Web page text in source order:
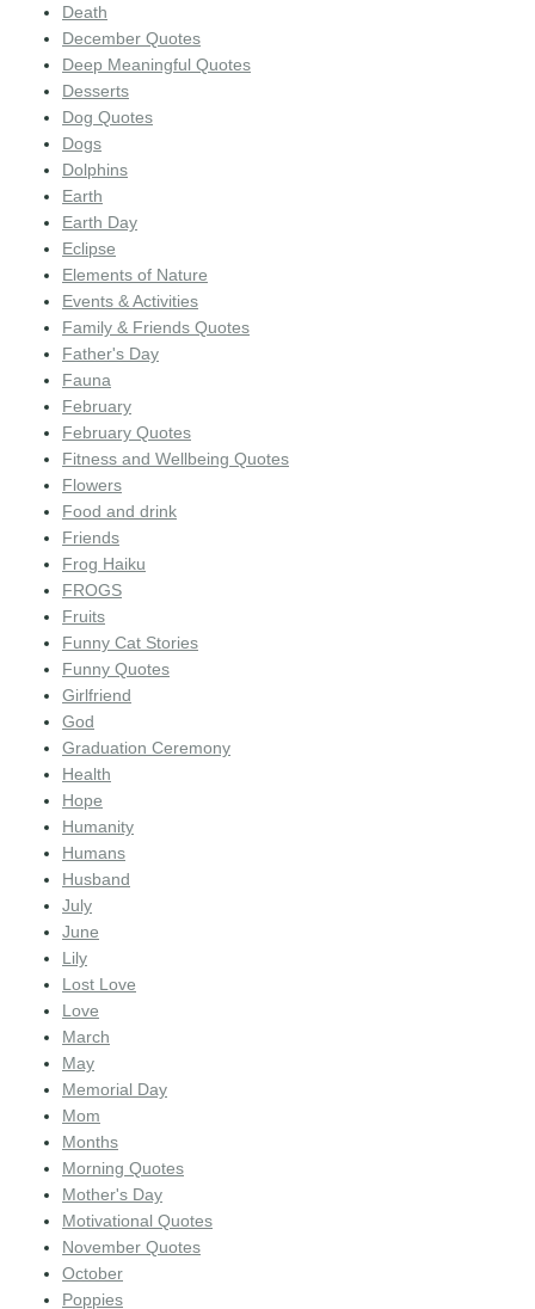
Death
December Quotes
Deep Meaningful Quotes
Desserts
Dog Quotes
Dogs
Dolphins
Earth
Earth Day
Eclipse
Elements of Nature
Events & Activities
Family & Friends Quotes
Father's Day
Fauna
February
February Quotes
Fitness and Wellbeing Quotes
Flowers
Food and drink
Friends
Frog Haiku
FROGS
Fruits
Funny Cat Stories
Funny Quotes
Girlfriend
God
Graduation Ceremony
Health
Hope
Humanity
Humans
Husband
July
June
Lily
Lost Love
Love
March
May
Memorial Day
Mom
Months
Morning Quotes
Mother's Day
Motivational Quotes
November Quotes
October
Poppies